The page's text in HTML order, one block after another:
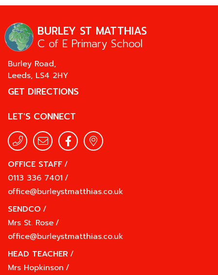
BURLEY ST MATTHIAS
C of E Primary School
Burley Road,
Leeds, LS4 2HY
GET DIRECTIONS
LET'S CONNECT
OFFICE STAFF/
0113 336 7401 /
office@burleystmatthias.co.uk
SENDCO /
Mrs St. Rose/
office@burleystmatthias.co.uk
HEAD TEACHER /
Mrs Hopkinson /